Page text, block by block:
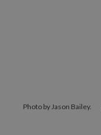
Photo by Jason Bailey.